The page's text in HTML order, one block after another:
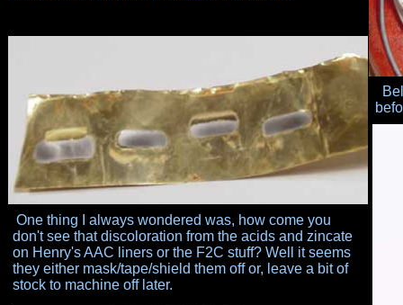
One thing I always wondered was, how come you
don'tsee that discoloration from the acids and zincate
on Henry's AAC liners or the F2C stuff? Well it seems
they either mask/tape/shield them off or, leave a bit of
stock to machine off later.